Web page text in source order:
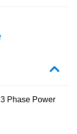
Phase Power